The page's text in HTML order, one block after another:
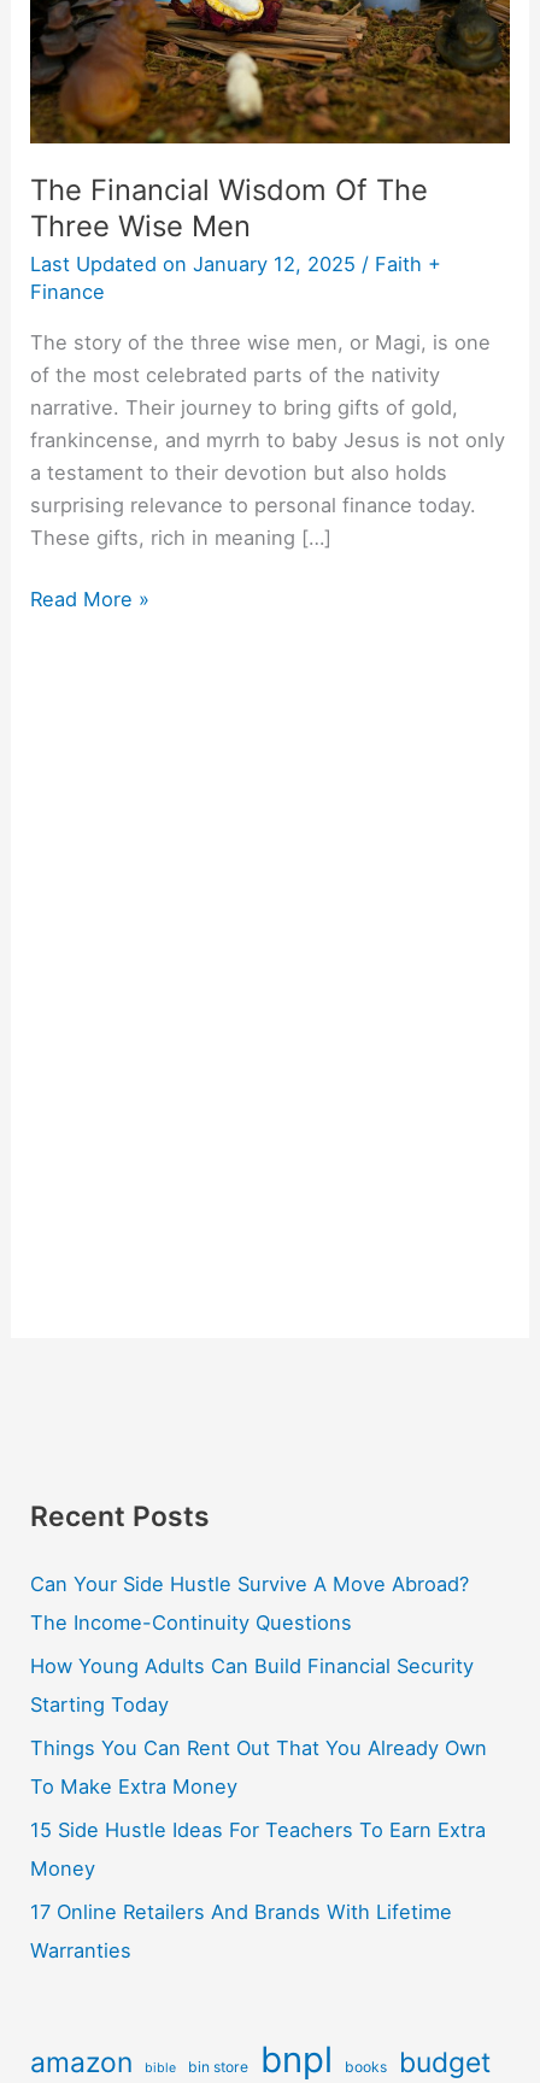
The Financial Wisdom Of The
Three Wise Men
Last Updated on January 12, 2025 / Faith +
Finance
The story of the three wise men, or Magi, is one
of the most celebrated parts of the nativity
narrative. Their journey to bring gifts of gold,
frankincense, and myrrh to baby Jesus is not only
a testament to their devotion but also holds
surprising relevance to personal finance today.
These gifts, rich in meaning […]
Wise
Men
Read More »
Recent Posts
Can Your Side Hustle Survive A Move Abroad?
The Income-Continuity Questions
How Young Adults Can Build Financial Security
Starting Today
Things You Can Rent Out That You Already Own
To Make Extra Money
15 Side Hustle Ideas For Teachers To Earn Extra
Money
17 Online Retailers And Brands With Lifetime
Warranties
amazon bible bin store bnpl books budget